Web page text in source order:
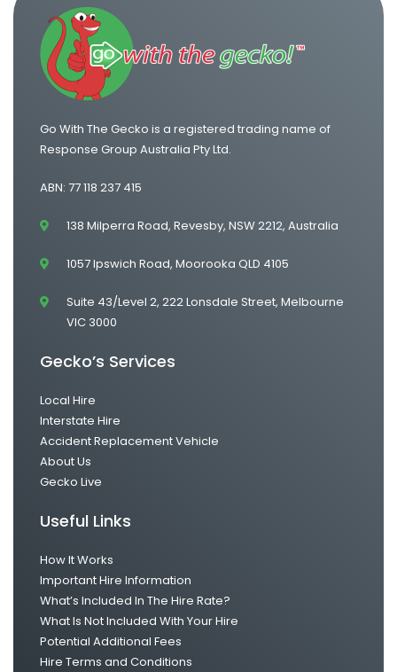
Go With The Gecko is a registered trading name of
Response Group Australia Pty Ltd.
ABN: 77 118 237 415
138 Milperra Road, Revesby, NSW 2212, Australia
1057 Ipswich Road, Moorooka QLD 4105
Suite 43/Level 2, 222 Lonsdale Street, Melbourne
VIC 3000
Gecko’s Services
Local Hire
Interstate Hire
Accident Replacement Vehicle
About Us
Gecko Live
Useful Links
How It Works
Important Hire Information
What’s Included In The Hire Rate?
What Is Not Included With Your Hire
Potential Additional Fees
Hire Terms and Conditions